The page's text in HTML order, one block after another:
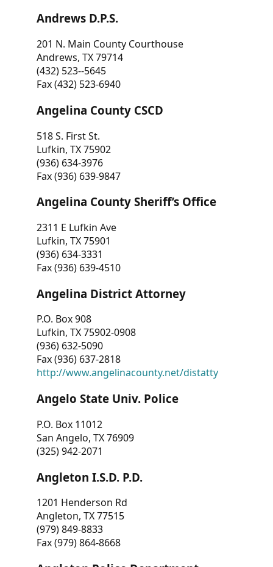
Andrews D.P.S.
201 N. Main County Courthouse
Andrews, TX 79714
(432) 523--5645
Fax (432) 523-6940
Angelina County CSCD
518 S. First St.
Lufkin, TX 75902
(936) 634-3976
Fax (936) 639-9847
Angelina County Sheriff’s Office
2311 E Lufkin Ave
Lufkin, TX 75901
(936) 634-3331
Fax (936) 639-4510
Angelina District Attorney
P.O. Box 908
Lufkin, TX 75902-0908
(936) 632-5090
Fax (936) 637-2818
http://www.angelinacounty.net/distatty
Angelo State Univ. Police
P.O. Box 11012
San Angelo, TX 76909
(325) 942-2071
Angleton I.S.D. P.D.
1201 Henderson Rd
Angleton, TX 77515
(979) 849-8833
Fax (979) 864-8668